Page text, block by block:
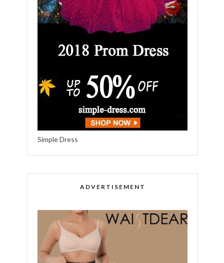
Simple Dress
ADVERTISEMENT